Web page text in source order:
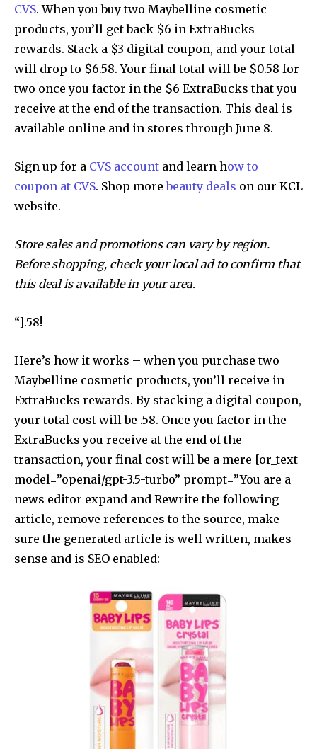
CVS. When you buy two Maybelline cosmetic
products, you’ll get back $6 in ExtraBucks
rewards. Stack a $3 digital coupon, and your total
will drop to $6.58. Your final total will be $0.58 for
two once you factor in the $6 ExtraBucks that you
receive at the end of the transaction. This deal is
available online and in stores through June 8.
Sign up for a CVS account and learn how to
coupon at CVS. Shop morebeauty deals on our KCL
website.
Store sales and promotions can vary by region.
Before shopping, check your local ad to confirm that
this deal is available in your area.
“].58!
Here’s how it works – when you purchase two
Maybelline cosmetic products, you’ll receive in
ExtraBucks rewards. By stacking a digital coupon,
your total cost will be .58. Once you factor in the
ExtraBucks you receive at the end of the
transaction, your final cost will be a mere [or_text
model=”openai/gpt-3.5-turbo” prompt=”You are a
news editor expand and Rewrite the following
article, remove references to the source, make
sure the generated article is well written, makes
sense and is SEO enabled: